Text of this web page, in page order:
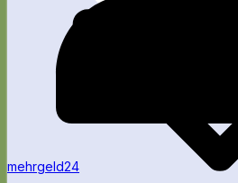
mehrgeld24